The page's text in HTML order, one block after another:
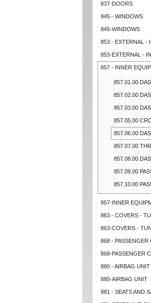
837-DOORS
845 - WINDOWS
845-WINDOWS
853 - EXTERNAL -
853-EXTERNAL -
857 - INNER
857.01.00
857.02.00
857.03.00
857.05.00
857.06.00
857.07.00
857.08.00
857.09.00
857.10.00
857-INNER
863 - COVERS -
863-COVERS -
868 - PASSENGER
868-PASSENGER
880 - AIRBAG UNIT
880-AIRBAG UNIT
881 - SEATS AND